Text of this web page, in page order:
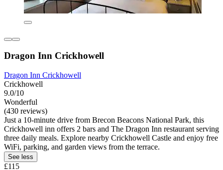
Dragon Inn Crickhowell
Dragon Inn Crickhowell
Crickhowell
9.0/10
Wonderful
(430 reviews)
Just a 10-minute drive from Brecon Beacons National Park, this
Crickhowell inn offers 2 bars and The Dragon Inn restaurant serving
three daily meals. Explore nearby Crickhowell Castle and enjoy free
WiFi, parking, and garden views from the terrace.
See less
£115